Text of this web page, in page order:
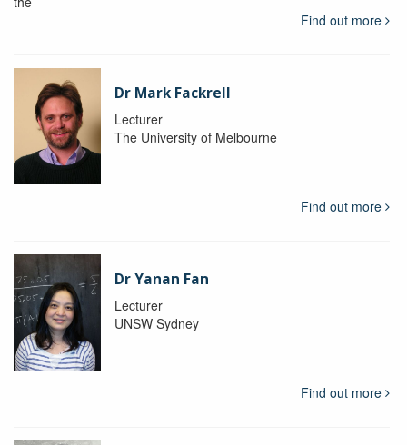
Find out more
Dr Mark Fackrell
Lecturer
The University of Melbourne
Find out more
Dr Yanan Fan
Lecturer
UNSW Sydney
Find out more